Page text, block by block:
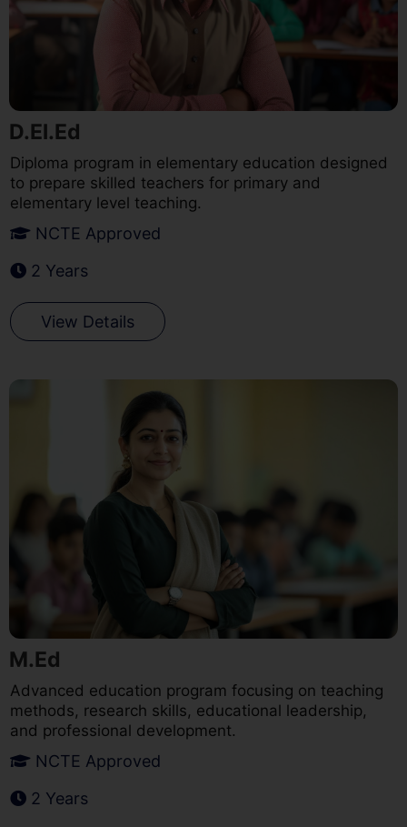
D.El.Ed
Diploma program in elementary education designed
to prepare skilled teachers for primary and
elementary level teaching.
NCTE Approved
2 Years
View Details
M.Ed
Advanced education program focusing on teaching
methods, research skills, educational leadership,
and professional development.
NCTE Approved
2 Years